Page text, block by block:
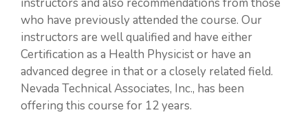
who have previously attended the course. Our
instructors are well qualified and have either
Certification as a Health Physicist or have an
advanced degree in that or a closely related field.
Nevada Technical Associates, Inc., has been
offering this course for 12 years.